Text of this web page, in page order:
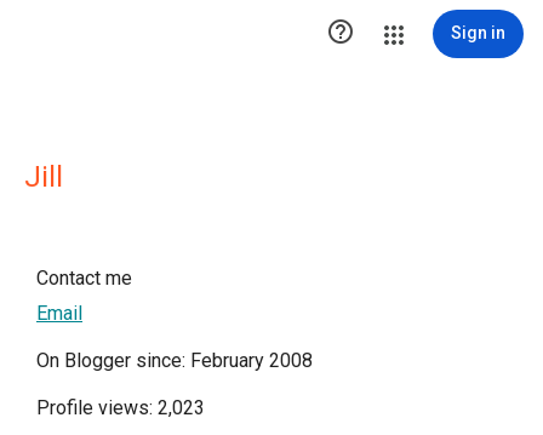
 Sign in
Jill
Contact me
Email
On Blogger since: February 2008
Profile views: 2,023